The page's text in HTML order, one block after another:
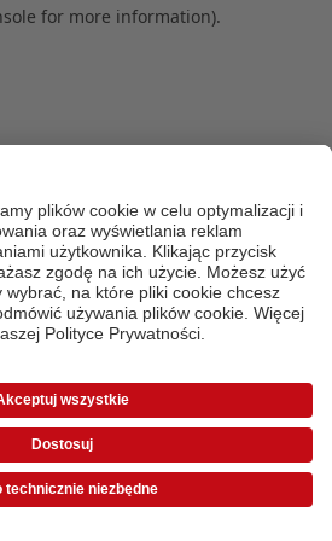
for more information).